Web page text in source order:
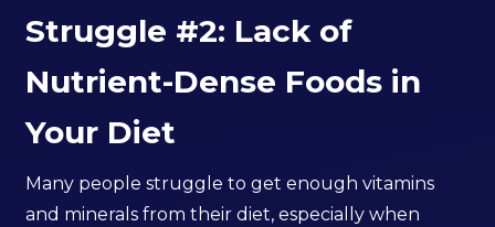
Struggle #2: Lack of
Nutrient-Dense Foods in
Your Diet
Many people struggle to get enough vitamins
and minerals from their diet, especially when